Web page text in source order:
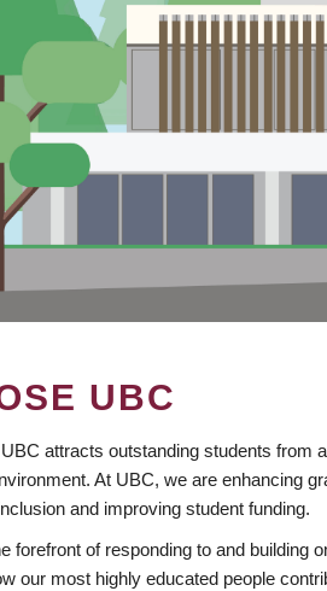
UBC
attracts outstanding students from
At UBC, we are enhancing
and improving student funding.
forefront of responding to and building
our most highly educated people